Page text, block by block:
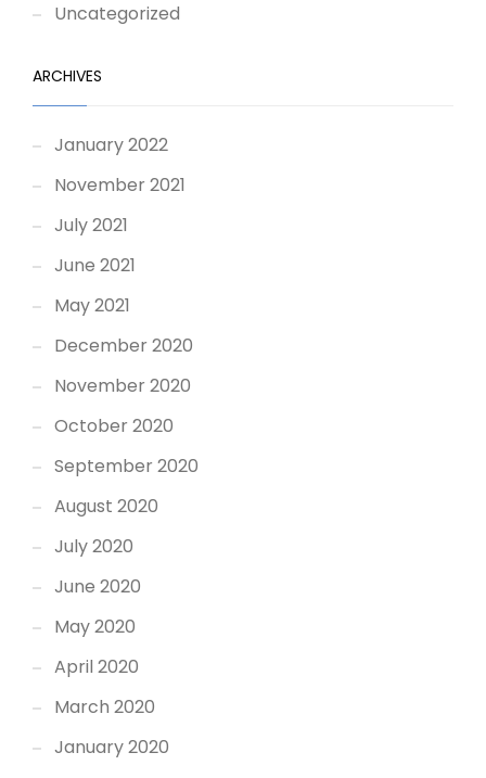
Uncategorized
ARCHIVES
January 2022
November 2021
July 2021
June 2021
May 2021
December 2020
November 2020
October 2020
September 2020
August 2020
July 2020
June 2020
May 2020
April 2020
March 2020
January 2020